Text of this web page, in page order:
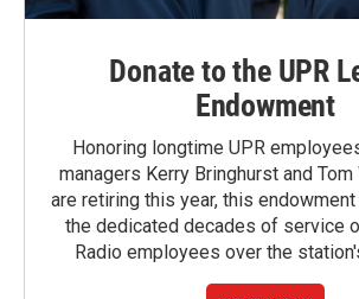
Donate to the UPR
Endowment
Honoring longtime UPR
managers Kerry Bringhurst and
are retiring this year, this
the dedicated decades of service
Radio employees over the